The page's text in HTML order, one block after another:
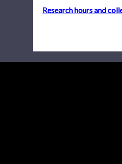
Research hours and